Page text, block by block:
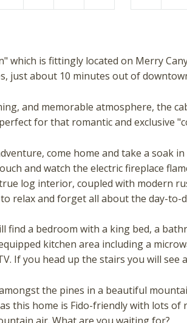
Wait! Before you
which is fittingly located on Merry
just about 10 minutes out of
and memorable atmosphere, the
for that romantic and exclusive
come home and take a soak
and watch the electric fireplace
log interior, coupled with modern
relax and forget all about the day-to-
find a bedroom with a king bed, a
kitchen area including a
If you head up the stairs you will see
the pines in a beautiful
this home is Fido-friendly with lots